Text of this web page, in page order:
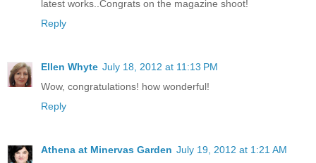
latest works..Congrats on the magazine shoot!
Reply
Ellen Whyte July 18, 2012 at 11:13 PM
Wow, congratulations! how wonderful!
Reply
Athena at Minervas Garden July 19, 2012 at 1:21 AM